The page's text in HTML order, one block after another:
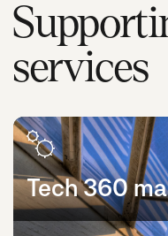
services
Tech 360